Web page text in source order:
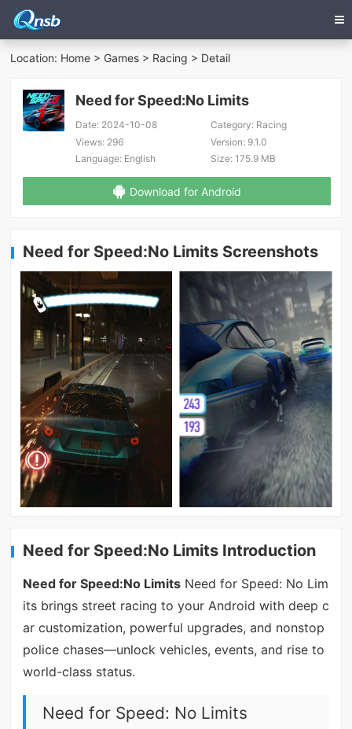
Location: Home > Games > Racing > Detail
Need for Speed:No Limits
Date: 2024-10-08 Category:Racing
Views: 296 Version:9.1.0
Language: English Size:175.9 MB
Download for Android
Need for Speed:No Limits Screenshots
Need for Speed:No Limits Introduction
Need for Speed:No LimitsNeed for Speed: No Lim
its brings street racing to your Android with deep c
ar customization, powerful upgrades, and nonstop
police chases—unlock vehicles, events, and rise to
world-class status.
Need for Speed: No Limits